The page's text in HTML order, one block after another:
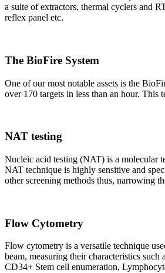
a suite of extractors, thermal cyclers and
reflex panel etc.
The BioFire System
One of our most notable assets is the
over 170 targets in less than an hour. This
NAT testing
Nucleic acid testing (NAT) is a molecular
NAT technique is highly sensitive and
other screening methods thus, narrowing
Flow Cytometry
Flow cytometry is a versatile technique
beam, measuring their characteristics
CD34+ Stem cell enumeration,